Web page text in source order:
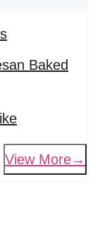
Baked
View More